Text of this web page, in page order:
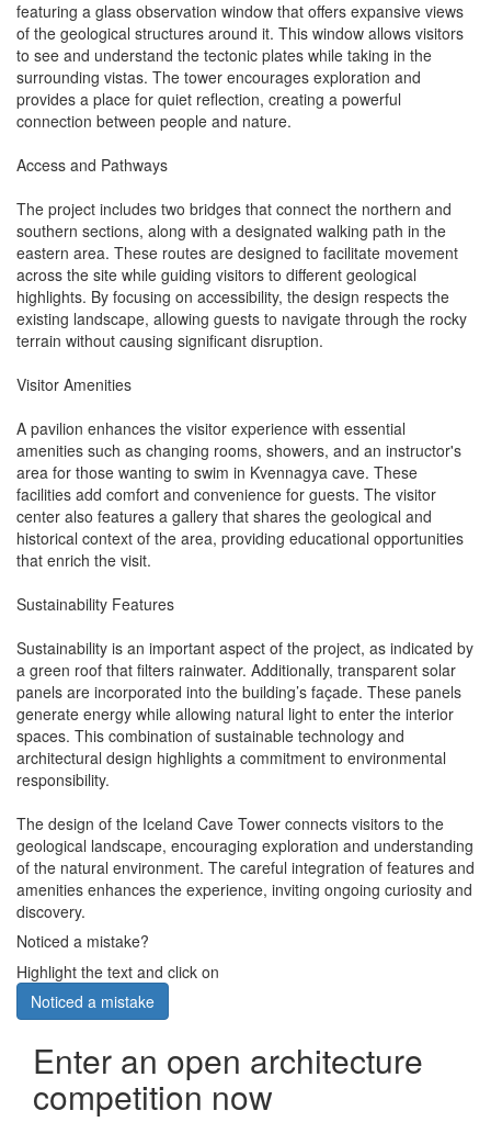
featuring a glass observation window that offers expansive views
of the geological structures around it. This window allows visitors
to see and understand the tectonic plates while taking in the
surrounding vistas. The tower encourages exploration and
provides a place for quiet reflection, creating a powerful
connection between people and nature.
Access and Pathways
The project includes two bridges that connect the northern and
southern sections, along with a designated walking path in the
eastern area. These routes are designed to facilitate movement
across the site while guiding visitors to different geological
highlights. By focusing on accessibility, the design respects the
existing landscape, allowing guests to navigate through the rocky
terrain without causing significant disruption.
Visitor Amenities
A pavilion enhances the visitor experience with essential
amenities such as changing rooms, showers, and an instructor's
area for those wanting to swim in Kvennagya cave. These
facilities add comfort and convenience for guests. The visitor
center also features a gallery that shares the geological and
historical context of the area, providing educational opportunities
that enrich the visit.
Sustainability Features
Sustainability is an important aspect of the project, as indicated by
a green roof that filters rainwater. Additionally, transparent solar
panels are incorporated into the building’s façade. These panels
generate energy while allowing natural light to enter the interior
spaces. This combination of sustainable technology and
architectural design highlights a commitment to environmental
responsibility.
The design of the Iceland Cave Tower connects visitors to the
geological landscape, encouraging exploration and understanding
of the natural environment. The careful integration of features and
amenities enhances the experience, inviting ongoing curiosity and
discovery.
Noticed a mistake?
Highlight the text and click on
Noticed a mistake
Enter an open architecture
competition now